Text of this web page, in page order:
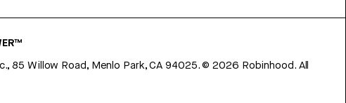
85 Willow Road, Menlo Park, CA 94025.©2026 Robinhood. All